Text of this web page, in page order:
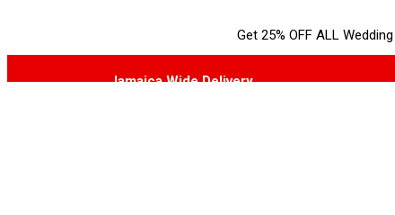
Get 25% OFF ALL
Jamaica Wide Delivery